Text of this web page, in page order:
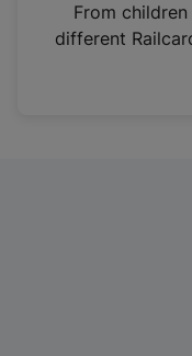
n
From
different